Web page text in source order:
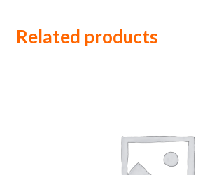
Related products